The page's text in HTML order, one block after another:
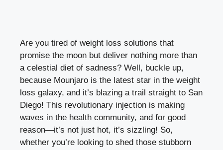
Are you tired of weight loss solutions that
promise the moon but deliver nothing more than
a celestial diet of sadness? Well, buckle up,
because Mounjaro is the latest star in the weight
loss galaxy, and it’s blazing a trail straight to San
Diego! This revolutionary injection is making
waves in the health community, and for good
reason—it’s not just hot, it’s sizzling! So,
whether you’re looking to shed those stubborn